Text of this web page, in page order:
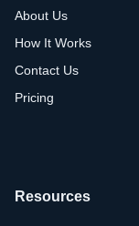
About Us
How It Works
Contact Us
Pricing
Resources